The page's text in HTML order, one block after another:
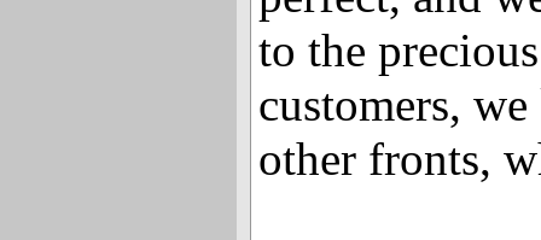
to the
customers,
other fronts,